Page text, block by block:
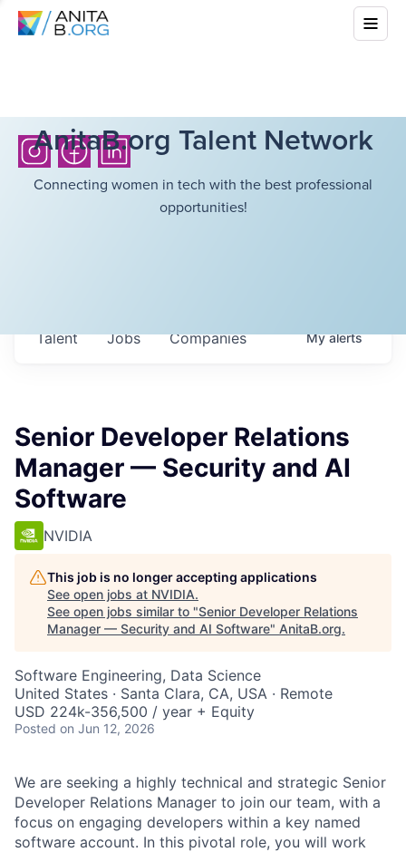
AnitaB.org Talent Network
Connecting women in tech with the best professional
opportunities!
Jobs Companies
Talent Myalerts
Senior Developer Relations
Manager — Security and AI
Software
NVIDIA
This job is no longer accepting applications
See open jobs at NVIDIA.
See open jobs similar to "Senior Developer Relations
Manager — Security and AI Software" AnitaB.org.
Software Engineering, Data Science
United States · Santa Clara, CA, USA · Remote
USD 224k-356,500 / year + Equity
Posted on Jun 12, 2026
We are seeking a highly technical and strategic Senior
Developer Relations Manager to join our team, with a
focus on engaging developers within a key named
software account. In this pivotal role, you will work